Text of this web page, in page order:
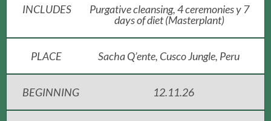
INCLUDES
Purgative cleansing, 4 ceremonies y 7
days of diet (Masterplant)
PLACE Sacha Q’ente, Cusco Jungle, Peru
BEGINNING 12.11.26